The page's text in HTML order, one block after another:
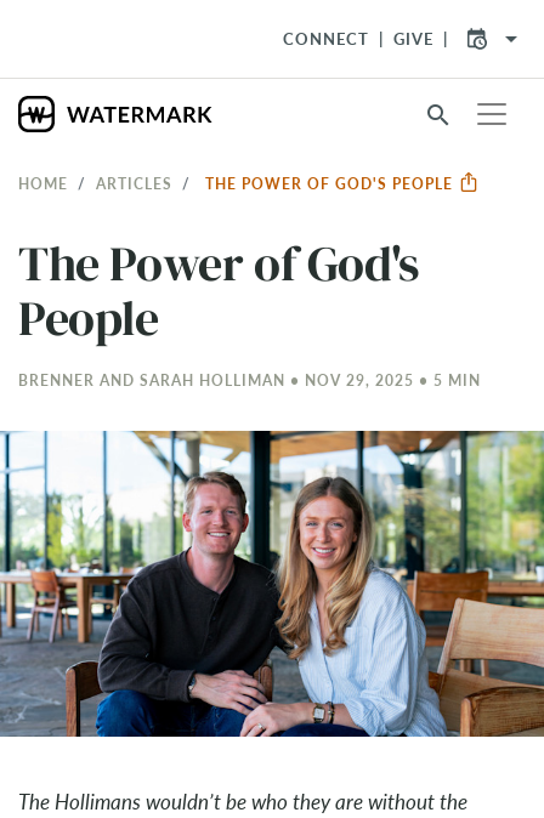
CONNECT GIVE arrow_drop_down
search
HOME ARTICLES THE POWER OF GOD'S PEOPLE
The Power of God's
People
BRENNER AND SARAH HOLLIMAN • NOV 29, 2025 • 5 MIN
The Hollimans wouldn’t be who they are without the